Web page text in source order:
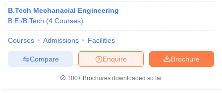
B.Tech Mechanacial Engineering
B.E /B.Tech (4 Courses)
Courses Admissions Facilities
Brochure
Enquire
Compare
100+ Brochures downloaded so far